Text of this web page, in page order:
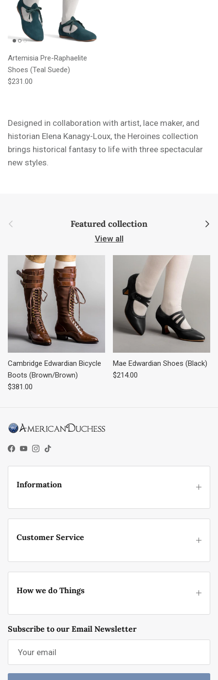
Artemisia Pre-Raphaelite
Shoes (Teal Suede)
Regular price
$231.00
Designed in collaboration with artist, lace maker, and
historian Elena Kanagy-Loux, the Heroines collection
brings historical fantasy to life with three spectacular
new styles.
Previous Featured collection Next
View all
Cambridge Edwardian Bicycle
Boots (Brown/Brown)
Regular price
$381.00
Mae Edwardian Shoes (Black)
Regular price
$214.00
Facebook
YouTube
Instagram
TikTok
Information
Customer Service
How we do Things
Subscribe to our Email Newsletter